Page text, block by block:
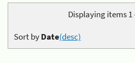
Displaying items 1
Sort byDate(desc)